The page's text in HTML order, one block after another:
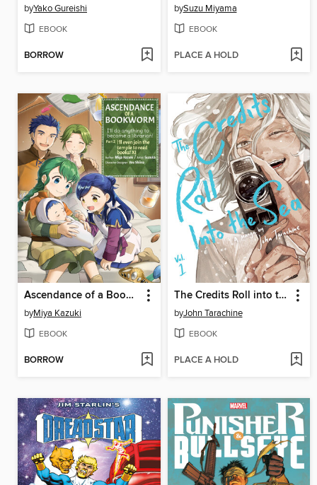
byYako Gureishi
EBOOK
BORROW
bySuzu Miyama
EBOOK
PLACE A HOLD
Ascendance of a Bookworm (Manga)
byMiya Kazuki
EBOOK
BORROW
The Credits Roll into the Sea Volume 1
byJohn Tarachine
EBOOK
PLACE A HOLD